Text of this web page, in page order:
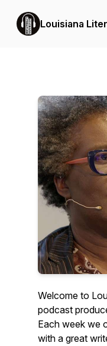
Louisiana
Welcome to
podcast
Each week we
with a great